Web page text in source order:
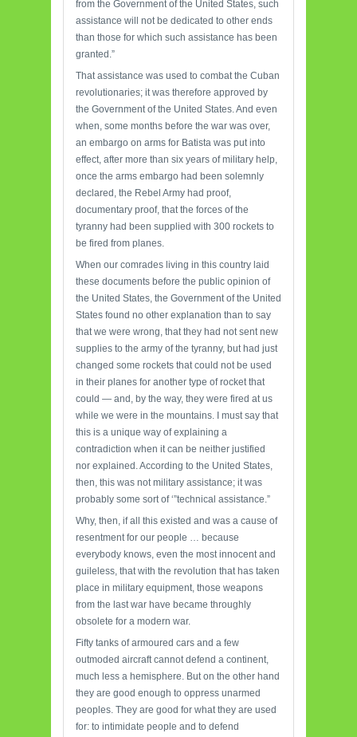
from the Government of the United States, such
assistance will not be dedicated to other ends
than those for which such assistance has been
granted.”
That assistance was used to combat the Cuban
revolutionaries; it was therefore approved by
the Government of the United States. And even
when, some months before the war was over,
an embargo on arms for Batista was put into
effect, after more than six years of military help,
once the arms embargo had been solemnly
declared, the Rebel Army had proof,
documentary proof, that the forces of the
tyranny had been supplied with 300 rockets to
be fired from planes.
When our comrades living in this country laid
these documents before the public opinion of
the United States, the Government of the United
States found no other explanation than to say
that we were wrong, that they had not sent new
supplies to the army of the tyranny, but had just
changed some rockets that could not be used
in their planes for another type of rocket that
could — and, by the way, they were fired at us
while we were in the mountains. I must say that
this is a unique way of explaining a
contradiction when it can be neither justified
nor explained. According to the United States,
then, this was not military assistance; it was
probably some sort of ‘”technical assistance.”
Why, then, if all this existed and was a cause of
resentment for our people … because
everybody knows, even the most innocent and
guileless, that with the revolution that has taken
place in military equipment, those weapons
from the last war have became throughly
obsolete for a modern war.
Fifty tanks of armoured cars and a few
outmoded aircraft cannot defend a continent,
much less a hemisphere. But on the other hand
they are good enough to oppress unarmed
peoples. They are good for what they are used
for: to intimidate people and to defend